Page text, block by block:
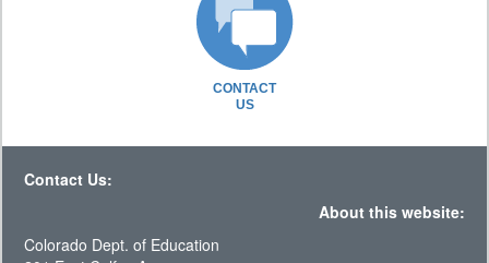
CONTACT
US
Contact Us:
About this website:
Colorado Dept. of Education